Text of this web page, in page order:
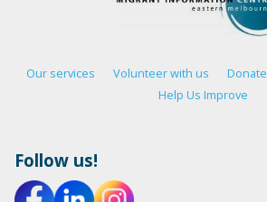
Our services Volunteer with us Donate
Help Us Improve
Follow us!